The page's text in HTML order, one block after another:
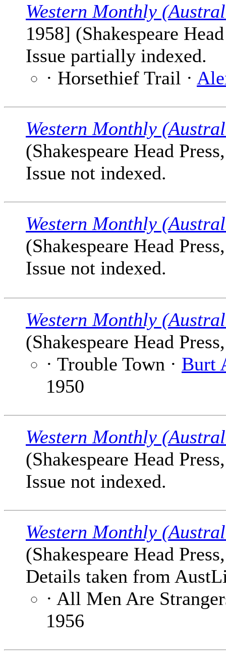
Western Monthly
1958] (Shakespeare
Issue partially indexed.
· Horsethief Trail ·
Western Monthly
(Shakespeare Head
Issue not indexed.
Western Monthly
(Shakespeare Head
Issue not indexed.
Western Monthly
(Shakespeare Head
· Trouble Town · Burt
1950
Western Monthly
(Shakespeare Head
Issue not indexed.
Western Monthly
(Shakespeare Head
Details taken from
· All Men Are
1956